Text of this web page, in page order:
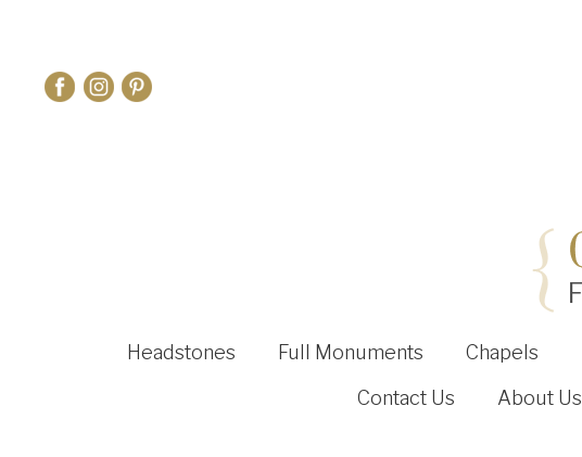
Headstones Full Monuments Chapels
Contact Us
About Us